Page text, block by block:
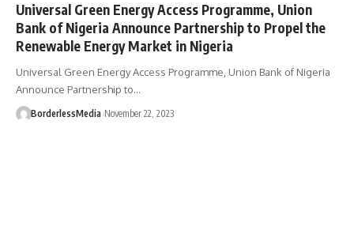
Universal Green Energy Access Programme, Union
Bank of Nigeria Announce Partnership to Propel the
Renewable Energy Market in Nigeria
Universal Green Energy Access Programme, Union Bank of Nigeria
Announce Partnership to…
BorderlessMedia November 22, 2023